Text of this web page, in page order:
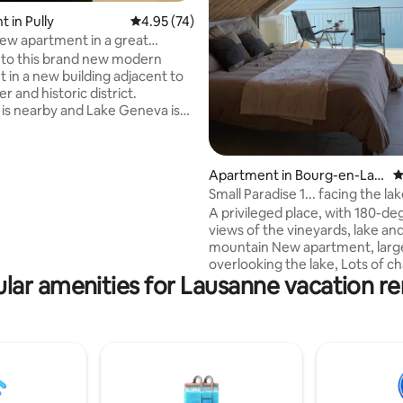
93 reviews
in Pully 4.95 out of 5 average rating, 74 reviews
4.95 (74)
apartment in a great
this brand new modern
in a new building adjacent to
and historic district.
nearby and Lake Geneva is
Apartment in Bourg-en-Lav
aux
Small Paradise 1... facing the
the vines.
A privileged place, with 180-
views of the vineyards, lake
mountain New apartment, large terrace
overlooking the lake, Lots of character,
old wood, natural stones, walk-
hairdryer, kitchenette, with
wines! Free public
from Lausanne to Montreux!
amenities for Lausanne vacation